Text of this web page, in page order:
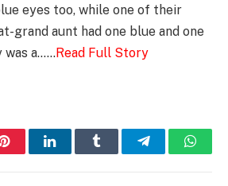
eyes too, while one of their
grand aunt had one blue and one
was a……Read Full Story
PinterestLinkedInTumblr Telegram